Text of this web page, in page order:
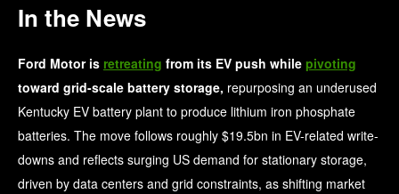
In the News
Ford Motor is retreating from its EV push while pivoting
toward grid-scale battery storage, repurposing an underused
Kentucky EV battery plant to produce lithium iron phosphate
batteries. The move follows roughly $19.5bn in EV-related write-
downs and reflects surging US demand for stationary storage,
driven by data centers and grid constraints, as shifting market